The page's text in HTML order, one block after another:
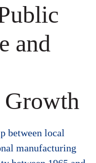
and
between local
manufacturing